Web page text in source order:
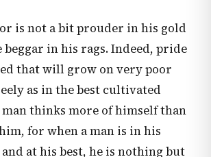
is not a bit prouder in his gold
beggar in his rags. Indeed, pride
that will grow on very poor
as in the best cultivated
man thinks more of himself than
for when a man is in his
at his best, he is nothing but